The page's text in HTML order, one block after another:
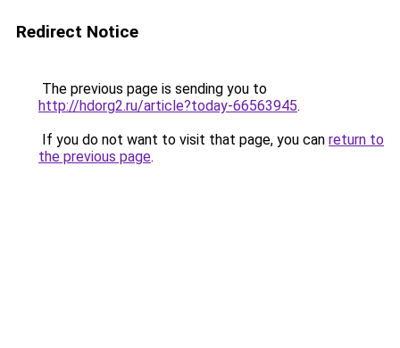
Redirect Notice
The previous page is sending you to
http://hdorg2.ru/article?today-66563945.
If you do not want to visit that page, you can return to
the previous page.